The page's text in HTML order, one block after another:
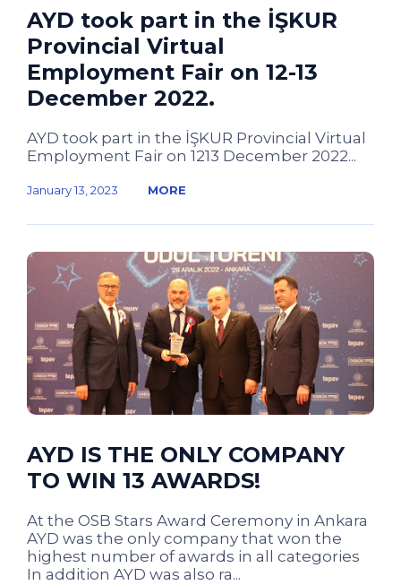
AYD took part in the İŞKUR
Provincial Virtual
Employment Fair on 12-13
December 2022.
AYD took part in the İŞKUR Provincial Virtual
Employment Fair on 1213 December 2022...
January 13, 2023 MORE
AYD IS THE ONLY COMPANY
TO WIN 13 AWARDS!
At the OSB Stars Award Ceremony in Ankara
AYD was the only company that won the
highest number of awards in all categories
In addition AYD was also ra...